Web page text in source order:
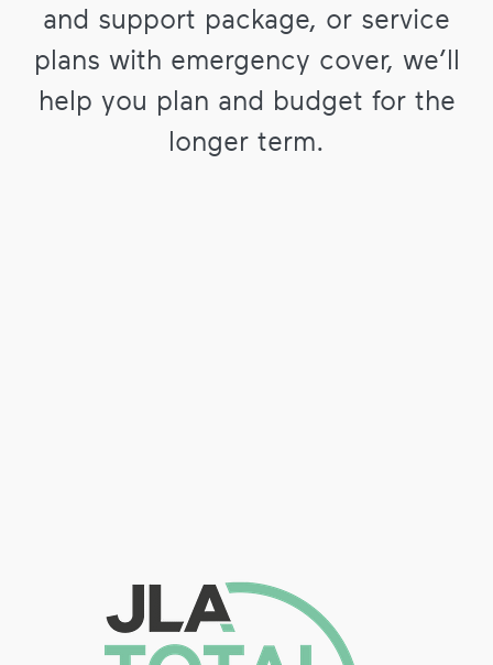
and support package, or service
plans with emergency cover, we’ll
help you plan and budget for the
longer term.